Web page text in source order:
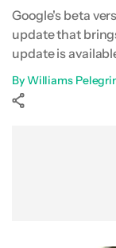
Google's beta
update that
update is
ByWilliams